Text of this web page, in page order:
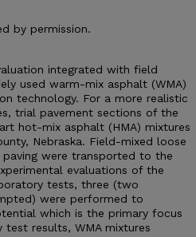
by permission.
integrated with field
used warm-mix asphalt (WMA)
technology. For a more realistic
trial pavement sections of the
hot-mix asphalt (HMA) mixtures
Nebraska. Field-mixed loose
were transported to the
evaluations of the
tests, three (two
were performed to
which is the primary focus
results, WMA mixtures